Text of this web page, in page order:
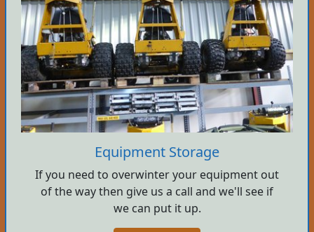
Equipment Storage
If you need to overwinter your equipment out
of the way then give us a call and we'll see if
we can put it up.